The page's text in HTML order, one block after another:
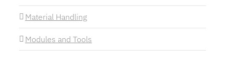
Material Handling
Modules and Tools